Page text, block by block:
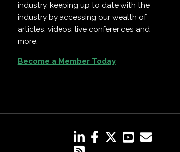
industry, keeping up to date with the
industry by accessing our wealth of
articles, videos, live conferences and
more.
Become a Member Today